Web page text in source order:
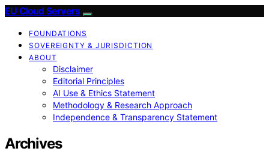
EU Cloud Servers
FOUNDATIONS
SOVEREIGNTY & JURISDICTION
ABOUT
Disclaimer
Editorial Principles
AI Use & Ethics Statement
Methodology & Research Approach
Independence & Transparency Statement
Archives